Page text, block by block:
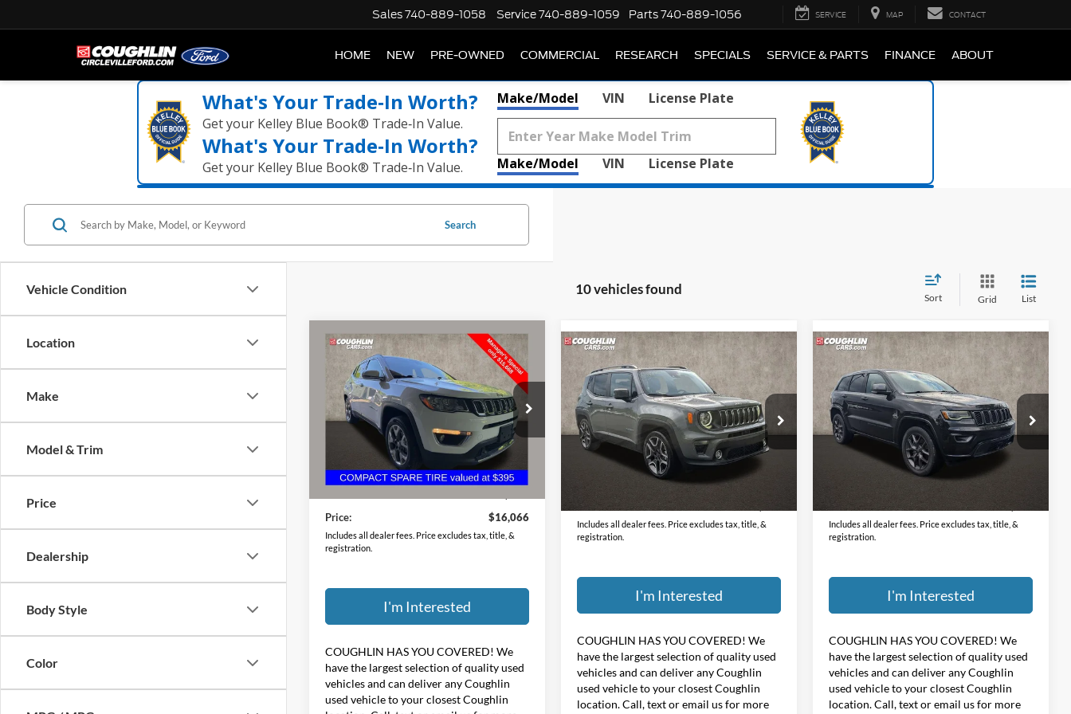
Sales740-889-1058 Service740-889-1059 Parts740-889-1056 SERVICE MAP CONTACT
HOME NEW PRE-OWNED COMMERCIAL RESEARCH SPECIALS SERVICE & PARTS FINANCE ABOUT
What's Your Trade‑In Worth?
Get your Kelley Blue Book® Trade‑In Value.
What's Your Trade‑In Worth?
Get your Kelley Blue Book® Trade‑In Value.
Make/Model VIN License Plate
Make/Model VIN License Plate
Vehicle Condition
Location
Make
Model & Trim
Price
Dealership
Body Style
Color
Search
10 vehicles found
Sort Grid List
2021Jeep Compass
Limited
Price Drop
Coughlin Kia of Dublin
3C4NJDCB2MT527893Stock:D8275B
69,648 mi Ext. Int.
$16,066
PRICE
Less
Retail Price:
$20,525
Price:
$16,066
Includes all dealer fees. Price excludes tax, title, &
registration.
I'm Interested
COUGHLIN HAS YOU COVERED! We
have the largest selection of quality used
vehicles and can deliver any Coughlin
used vehicle to your closest Coughlin
Compare Vehicle
2021Jeep Renegade
Latitude
Coughlin Hyundai of Heath
VIN:ZACNJCB11MPN28833Stock:HU12658A
43,513 mi
$18,396
PRICE
Less
Price:
$18,396
Includes all dealer fees. Price excludes tax, title, &
registration.
I'm Interested
COUGHLIN HAS YOU COVERED! We
have the largest selection of quality used
vehicles and can deliver any Coughlin
used vehicle to your closest Coughlin
location. Call, text or email us for more
Compare Vehicle
2021
Jeep Grand Cherokee
Limited
Coughlin Hyundai of Heath
VIN:
1C4RJFBG1MC668282Stock: HY8512A
Ext.
$23,396
PRICE
Less
Price:
Includes all dealer fees. Price excludes tax, title, &
registration.
I'm Interested
COUGHLIN HAS YOU COVERED! We
have the largest selection of quality used
vehicles and can deliver any Coughlin
used vehicle to your closest Coughlin
location. Call, text or email us for more
Compare Vehicle